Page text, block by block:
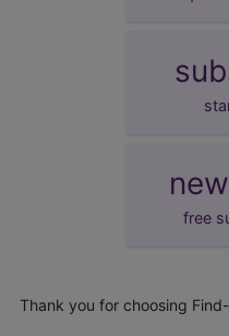
free
Thank you for choosing